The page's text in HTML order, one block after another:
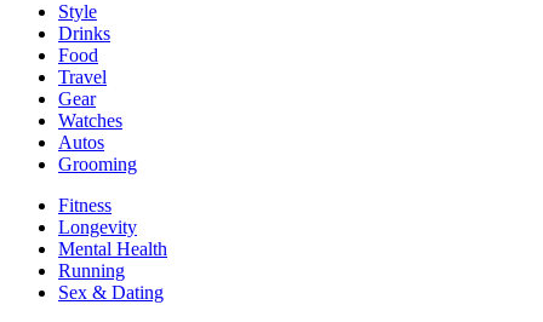
Style
Drinks
Food
Travel
Gear
Watches
Autos
Grooming
Fitness
Longevity
Mental Health
Running
Sex & Dating